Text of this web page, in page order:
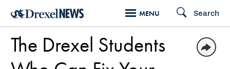
Skip
main
content
MENU Search
The Drexel Students